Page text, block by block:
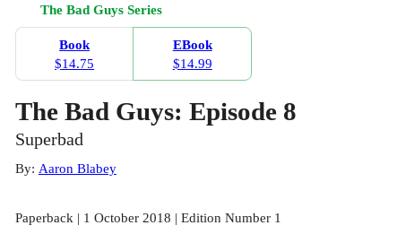
The Bad Guys Series
Book
$14.75
EBook
$14.99
The Bad Guys: Episode 8
Superbad
By: Aaron Blabey
Paperback | 1 October 2018 | Edition Number 1